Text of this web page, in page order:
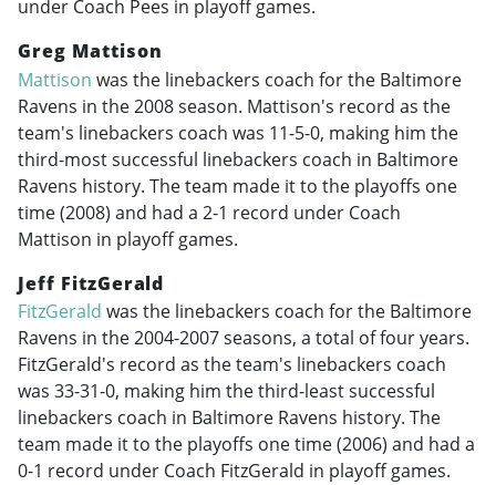
under Coach Pees in playoff games.
Greg Mattison
Mattison was the linebackers coach for the Baltimore
Ravens in the 2008 season. Mattison's record as the
team's linebackers coach was 11-5-0, making him the
third-most successful linebackers coach in Baltimore
Ravens history. The team made it to the playoffs one
time (2008) and had a 2-1 record under Coach
Mattison in playoff games.
Jeff FitzGerald
FitzGerald was the linebackers coach for the Baltimore
Ravens in the2004-2007seasons, a total of four years.
FitzGerald's record as the team's linebackers coach
was 33-31-0, making him the third-least successful
linebackers coach in Baltimore Ravens history. The
team made it to the playoffs one time (2006) and had a
0-1 record under Coach FitzGerald in playoff games.